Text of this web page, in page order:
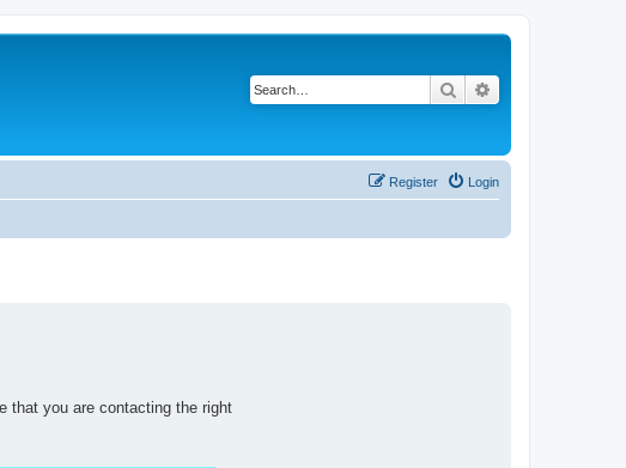
Search
Login
Register
that you are contacting the right